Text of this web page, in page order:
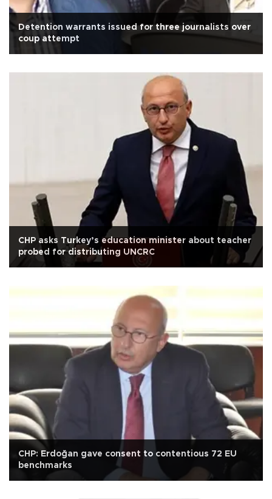
Detention warrants issued for three journalists over
coup attempt
CHP asks Turkey’s education minister about teacher
probed for distributing UNCRC
CHP: Erdoğan gave consent to contentious 72 EU
benchmarks